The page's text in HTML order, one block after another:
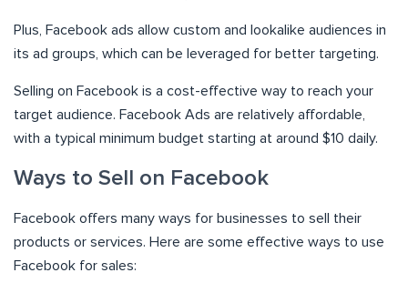
Plus, Facebook ads allow custom and lookalike audiences in
its ad groups, which can be leveraged for better targeting.
Selling on Facebook is a cost-effective way to reach your
target audience. Facebook Ads are relatively affordable,
with a typical minimum budget starting at around $10 daily.
Ways to Sell on Facebook
Facebook offers many ways for businesses to sell their
products or services. Here are some effective ways to use
Facebook for sales: